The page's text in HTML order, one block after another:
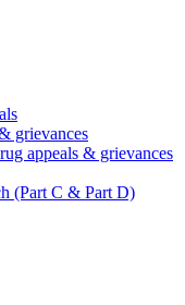
grievances
appeals & grievances
(Part C & Part D)